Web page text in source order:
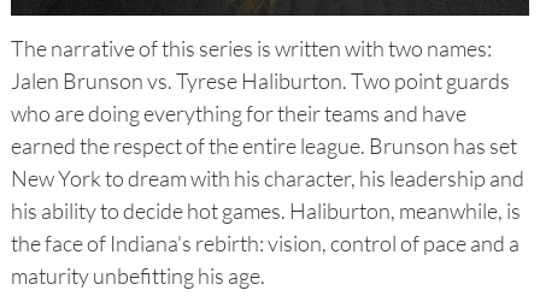
The narrative of this series is written with two names:
Jalen Brunson vs. Tyrese Haliburton. Two point guards
who are doing everything for their teams and have
earned the respect of the entire league. Brunson has set
New York to dream with his character, his leadership and
his ability to decide hot games. Haliburton, meanwhile, is
the face of Indiana's rebirth: vision, control of pace and a
maturity unbefitting his age.